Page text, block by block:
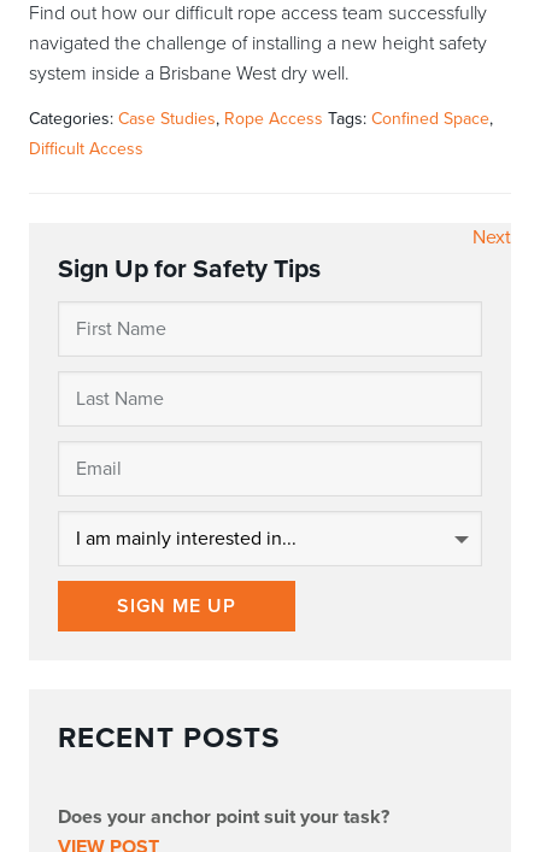
Find out how our difficult rope access team successfully
navigated the challenge of installing a new height safety
system inside a Brisbane West dry well.
Categories: Case Studies, Rope Access Tags: Confined Space,
Difficult Access
Next
Sign Up for Safety Tips
SIGN ME UP
RECENT POSTS
Does your anchor point suit your task?